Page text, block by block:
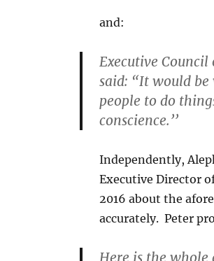
and:
Executive
said: “It would
people to do
conscience.’’
Independently,
Executive Director
2016 about the
accurately. Peter
Here is the whole